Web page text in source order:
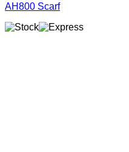
AH800 Scarf